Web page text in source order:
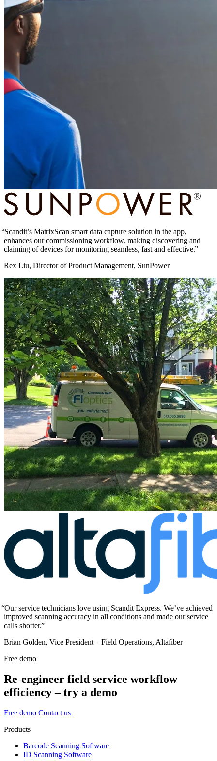
Scandit’s MatrixScan smart data capture solution in the app,
enhances our commissioning workflow, making discovering and
claiming of devices for monitoring seamless, fast and effective.
Rex Liu, Director of Product Management, SunPower
Our service technicians love using Scandit Express. We’ve achieved
improved scanning accuracy in all conditions and made our service
calls shorter.
Brian Golden, Vice President – Field Operations, Altafiber
Free demo
Re-engineer field service workflow
efficiency – try a demo
Free demo Contact us
Products
Barcode Scanning Software
ID Scanning Software